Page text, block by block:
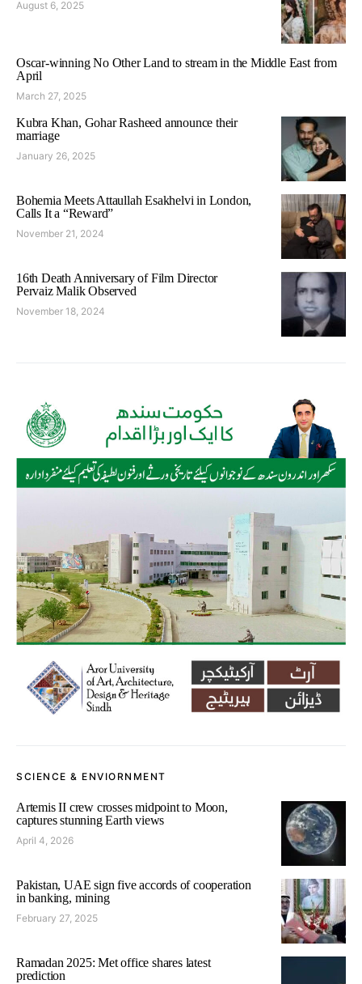
August 6, 2025
Oscar-winning No Other Land to stream in the Middle East from
April
March 27, 2025
Kubra Khan, Gohar Rasheed announce their
marriage
January 26, 2025
Bohemia Meets Attaullah Esakhelvi in London,
Calls It a “Reward”
November 21, 2024
16th Death Anniversary of Film Director
Pervaiz Malik Observed
November 18, 2024
SCIENCE & ENVIORNMENT
Artemis II crew crosses midpoint to Moon,
captures stunning Earth views
April 4, 2026
Pakistan, UAE sign five accords of cooperation
in banking, mining
February 27, 2025
Ramadan 2025: Met office shares latest
prediction